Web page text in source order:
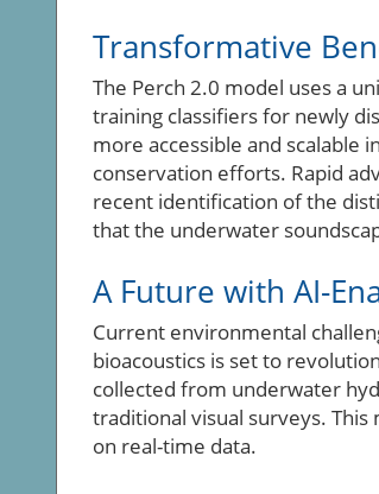
Transformative
The Perch 2.0 model uses a
training classifiers for newly
more accessible and scalable
conservation efforts. Rapid
recent identification of the
that the underwater
A Future with AI-
Current environmental
bioacoustics is set to
collected from underwater
traditional visual surveys.
on real-time data.